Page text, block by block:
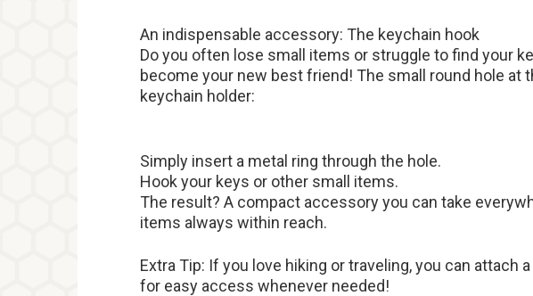
An indispensable accessory: The keychain hook
Do you often lose small items or struggle to find your
become your new best friend! The small round hole at
keychain holder:
Simply insert a metal ring through the hole.
Hook your keys or other small items.
The result? A compact accessory you can take
items always within reach.
Extra Tip: If you love hiking or traveling, you can attach
for easy access whenever needed!